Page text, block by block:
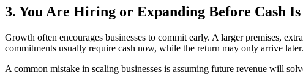
3. You Are Hiring or Expanding Before Cash Is
Growth often encourages businesses to commit early. A larger premises,
commitments usually require cash now, while the return may only arrive later.
A common mistake in scaling businesses is assuming future revenue will